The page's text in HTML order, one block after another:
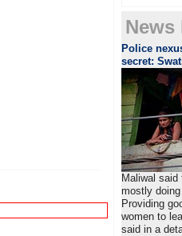
News
Police
secret:
Maliwal
mostly
Providing
women to
said in a